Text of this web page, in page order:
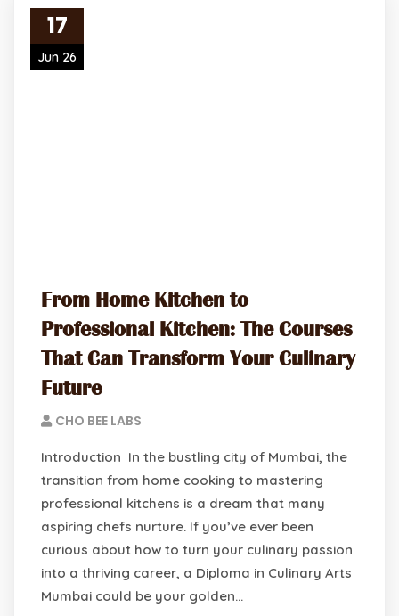
17
Jun 26
From Home Kitchen to
Professional Kitchen: The Courses
That Can Transform Your Culinary
Future
CHO BEE LABS
Introduction In the bustling city of Mumbai, the
transition from home cooking to mastering
professional kitchens is a dream that many
aspiring chefs nurture. If you’ve ever been
curious about how to turn your culinary passion
into a thriving career, a Diploma in Culinary Arts
Mumbai could be your golden…